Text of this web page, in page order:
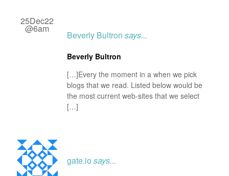
25Dec22
@6am
Beverly Bultron says...
Beverly Bultron
[…]Every the moment in a when we pick
blogs that we read. Listed below would be
the most current web-sites that we select
[…]
gate.io says...